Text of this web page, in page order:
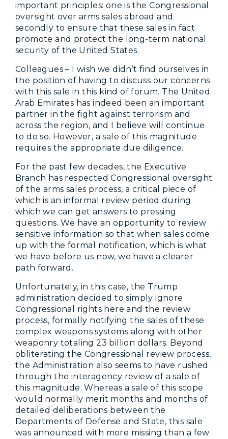
important principles: one is the Congressional
oversight over arms sales abroad and
secondly to ensure that these sales in fact
promote and protect the long-term national
security of the United States.
Colleagues – I wish we didn’t find ourselves in
the position of having to discuss our concerns
with this sale in this kind of forum. The United
Arab Emirates has indeed been an important
partner in the fight against terrorism and
across the region, and I believe will continue
to do so. However, a sale of this magnitude
requires the appropriate due diligence.
For the past few decades, the Executive
Branch has respected Congressional oversight
of the arms sales process, a critical piece of
which is an informal review period during
which we can get answers to pressing
questions. We have an opportunity to review
sensitive information so that when sales come
up with the formal notification, which is what
we have before us now, we have a clearer
path forward.
Unfortunately, in this case, the Trump
administration decided to simply ignore
Congressional rights here and the review
process, formally notifying the sales of these
complex weapons systems along with other
weaponry totaling 23 billion dollars. Beyond
obliterating the Congressional review process,
the Administration also seems to have rushed
through the interagency review of a sale of
this magnitude. Whereas a sale of this scope
would normally merit months and months of
detailed deliberations between the
Departments of Defense and State, this sale
was announced with more missing than a few